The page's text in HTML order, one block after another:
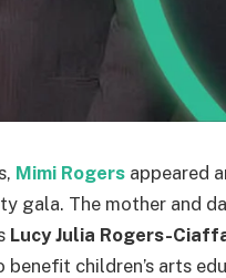
Mimi Rogers appeared
gala. The mother and
Lucy Julia Rogers-
children’s arts